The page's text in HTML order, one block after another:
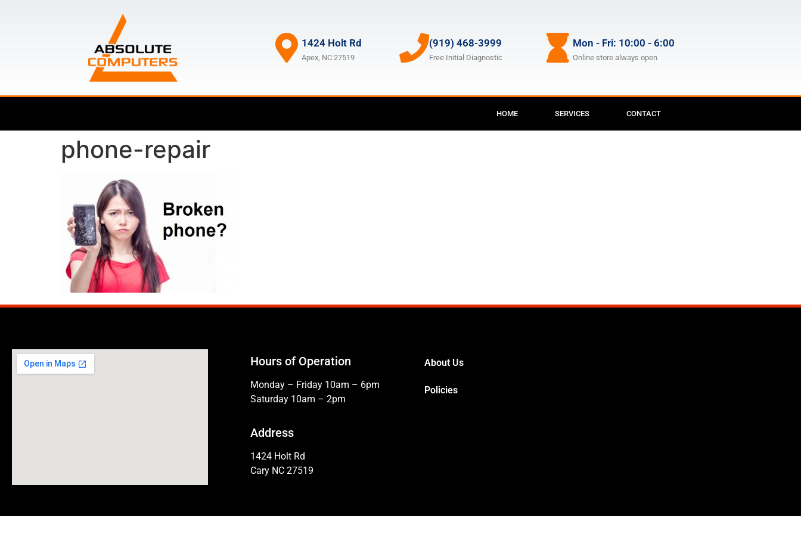
1424 Holt Rd
Apex, NC 27519
(919) 468-3999
Free Initial Diagnostic
Mon - Fri: 10:00 - 6:00
Online store always open
HOME SERVICES CONTACT
phone-repair
Hours of Operation
Monday – Friday 10am – 6pm
Saturday 10am – 2pm
Address
1424 Holt Rd
Cary NC 27519
About Us
Policies